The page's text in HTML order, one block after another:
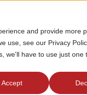
and provide more
use, see our Privacy
we'll have to use just one
Accept